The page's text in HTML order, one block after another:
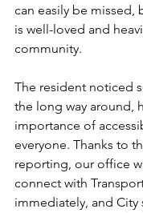
can easily be missed,
is well-loved and
community.
The resident noticed
the long way around,
importance of
everyone. Thanks to
reporting, our office
connect with
immediately, and City